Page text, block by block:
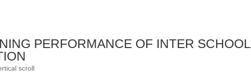
PERFORMANCE OF INTER SCHOOL
scroll